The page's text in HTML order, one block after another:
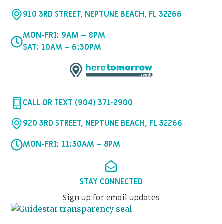
910 3RD STREET, NEPTUNE BEACH, FL 32266
MON-FRI: 9AM – 8PM
SAT: 10AM – 6:30PM
CALL OR TEXT (904) 371-2900
920 3RD STREET, NEPTUNE BEACH, FL 32266
MON-FRI: 11:30AM – 8PM
STAY CONNECTED
Sign up for email updates